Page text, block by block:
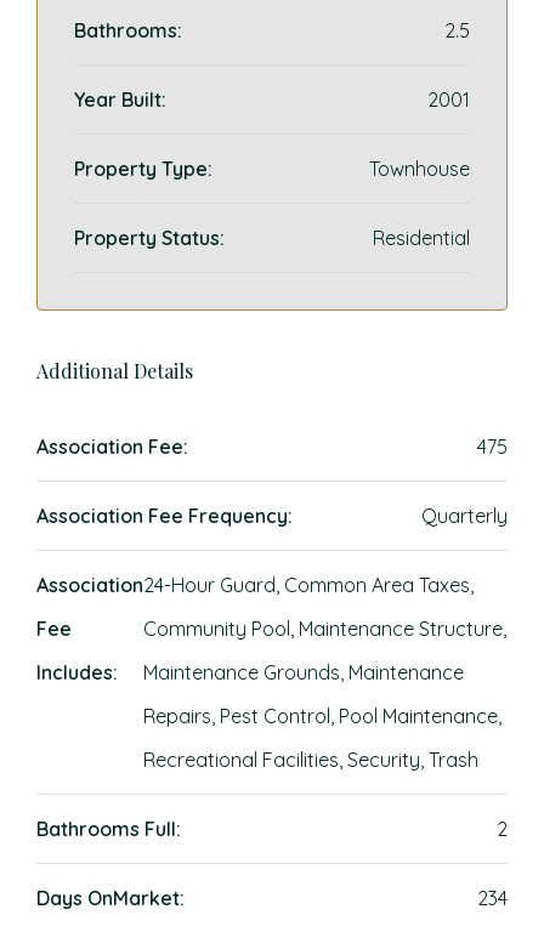
Bathrooms: 2.5
Year Built: 2001
Property Type: Townhouse
Property Status: Residential
Additional Details
Association Fee: 475
Association Fee Frequency: Quarterly
Association
Fee
Includes:
24-Hour Guard, Common Area Taxes,
Community Pool, Maintenance Structure,
Maintenance Grounds, Maintenance
Repairs, Pest Control, Pool Maintenance,
Recreational Facilities, Security, Trash
Bathrooms Full: 2
Days OnMarket: 234